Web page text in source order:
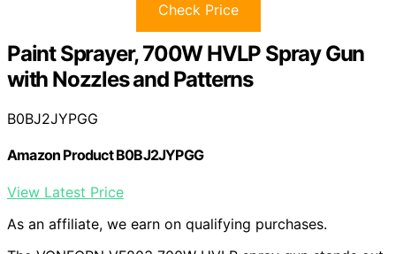
Check Price
Paint Sprayer, 700W HVLP Spray Gun
with Nozzles and Patterns
B0BJ2JYPGG
Amazon Product B0BJ2JYPGG
View Latest Price
As an affiliate, we earn on qualifying purchases.